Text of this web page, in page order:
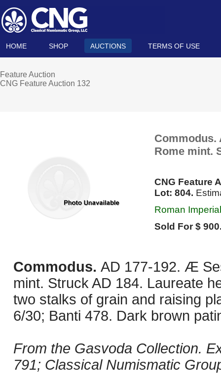
HOME SHOP AUCTIONS TERMS OF USE
Feature Auction
CNG Feature Auction 132
Commodus.
Rome mint.
CNG Feature
Lot: 804.
Roman
Sold For $
Commodus. AD 177-192. Æ
mint. Struck AD 184. Laureate
two stalks of grain and raising
6/30; Banti 478. Dark brown
From the Gasvoda Collection.
791; Classical Numismatic